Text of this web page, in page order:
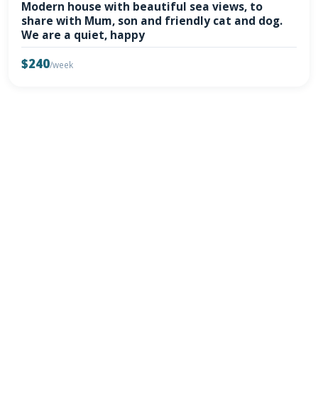
Modern house with beautiful sea views, to
share with Mum, son and friendly cat and dog.
We are a quiet, happy
$240/week